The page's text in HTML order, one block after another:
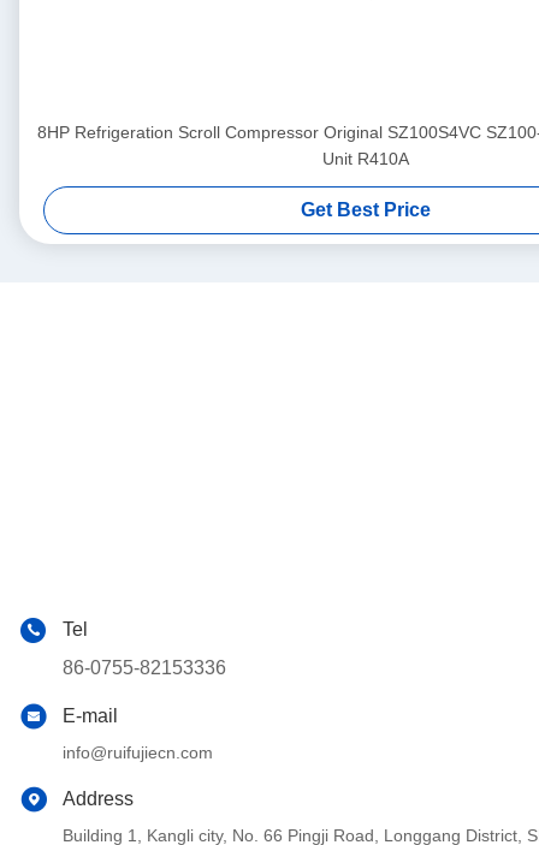
8HP Refrigeration Scroll Compressor Original SZ100S4VC
Unit R410A
Get Best Price
Tel
86-0755-82153336
E-mail
info@ruifujiecn.com
Address
Building 1, Kangli city, No. 66 Pingji Road, Longgang District,